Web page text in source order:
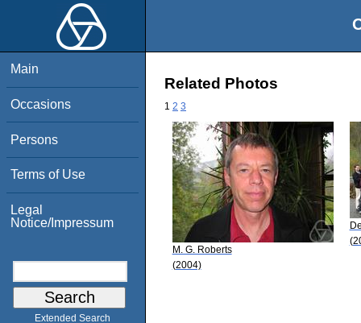
Main
Occasions
Persons
Terms of Use
Legal
Notice/Impressum
Extended Search
Related Photos
1 2 3
M. G. Roberts
(2004)